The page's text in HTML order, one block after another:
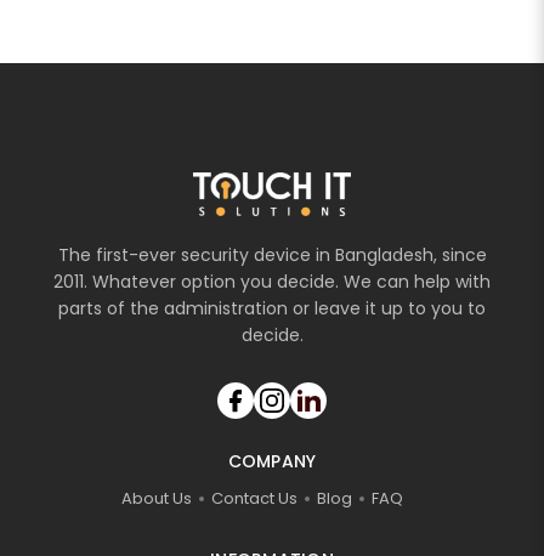
The first-ever security device in Bangladesh, since
2011. Whatever option you decide. We can help with
parts of the administration or leave it up to you to
decide.
COMPANY
About Us Contact Us Blog FAQ